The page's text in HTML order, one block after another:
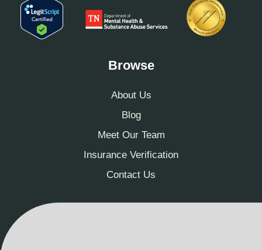
Browse
About Us
Blog
Meet Our Team
Insurance Verification
Contact Us